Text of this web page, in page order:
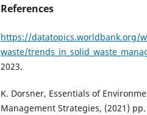
References
https://datatopics.worldbank.org/
waste/
2023.
K. Dorsner, Essentials of
Management Strategies, (2021) pp.